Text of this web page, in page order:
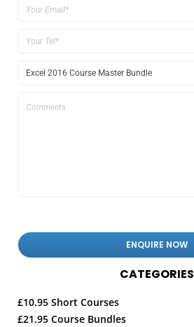
CATEGORIES
£10.95 Short Courses
£21.95 Course Bundles